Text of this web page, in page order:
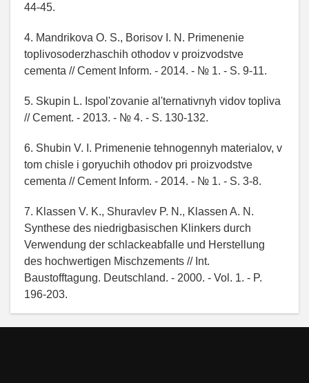
44-45.
4. Mandrikova O. S., Borisov I. N. Primenenie
toplivosoderzhaschih othodov v proizvodstve
cementa // Cement Inform. - 2014. - № 1. - S. 9-11.
5. Skupin L. Ispol'zovanie al'ternativnyh vidov topliva
// Cement. - 2013. - № 4. - S. 130-132.
6. Shubin V. I. Primenenie tehnogennyh materialov, v
tom chisle i goryuchih othodov pri proizvodstve
cementa // Cement Inform. - 2014. - № 1. - S. 3-8.
7. Klassen V. K., Shuravlev P. N., Klassen A. N.
Synthese des niedrigbasischen Klinkers durch
Verwendung der schlackeabfalle und Herstellung
des hochwertigen Mischzements // Int.
Baustofftagung. Deutschland. - 2000. - Vol. 1. - P.
196-203.